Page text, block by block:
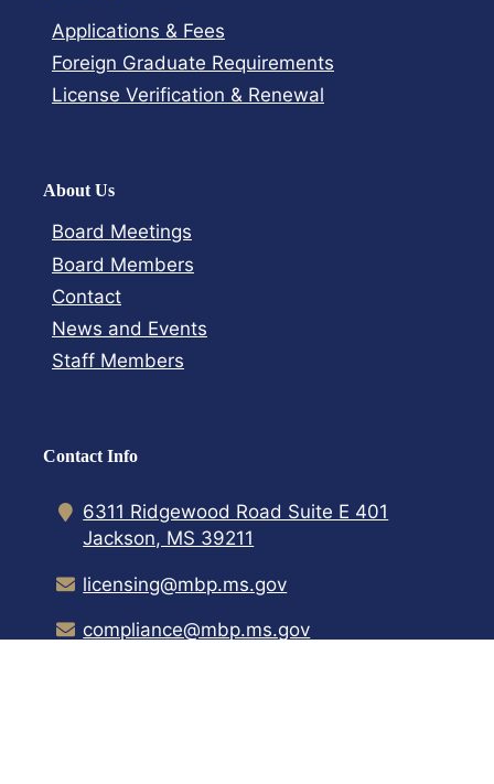
Applications & Fees
Foreign Graduate Requirements
License Verification​ & Renewal
About Us
Board Meetings
Board Members
Contact​
News and Events
Staff Members
Contact Info
6311 Ridgewood Road Suite E 401
Jackson, MS 39211
licensing@mbp.ms.gov
compliance@mbp.ms.gov